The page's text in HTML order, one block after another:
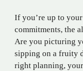
If you’re up to
commitments, the
Are you picturing
sipping on a fruity
right planning,